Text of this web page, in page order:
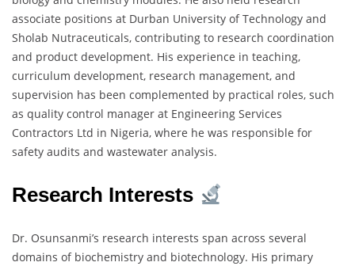
associate positions at Durban University of Technology and
Sholab Nutraceuticals, contributing to research coordination
and product development. His experience in teaching,
curriculum development, research management, and
supervision has been complemented by practical roles, such
as quality control manager at Engineering Services
Contractors Ltd in Nigeria, where he was responsible for
safety audits and wastewater analysis.
Research Interests
Dr. Osunsanmi’s research interests span across several
domains of biochemistry and biotechnology. His primary